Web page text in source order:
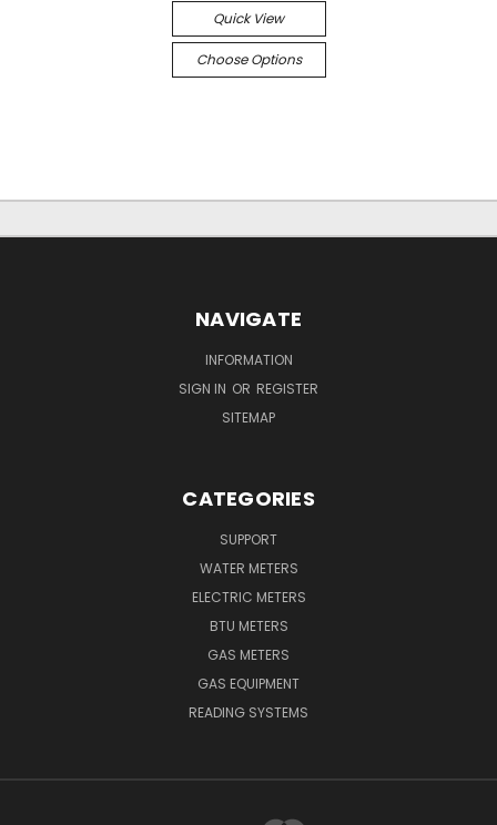
Quick View
Choose Options
NAVIGATE
INFORMATION
SIGN IN OR REGISTER
SITEMAP
CATEGORIES
SUPPORT
WATER METERS
ELECTRIC METERS
BTU METERS
GAS METERS
GAS EQUIPMENT
READING SYSTEMS